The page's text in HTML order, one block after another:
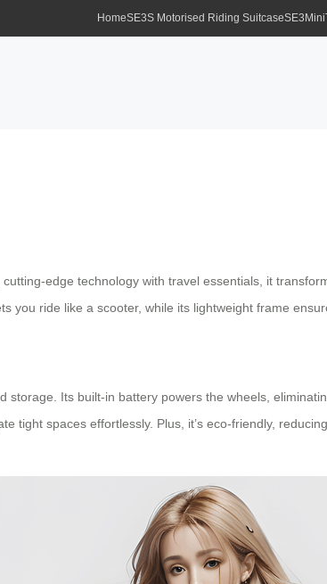
HomeSE3S Motorised Riding Suitcase
edge technology with travel essentials, it
you ride like a scooter, while its lightweight frame
storage. Its built-in battery powers the wheels,
tight spaces effortlessly. Plus, it’s eco-friendly,